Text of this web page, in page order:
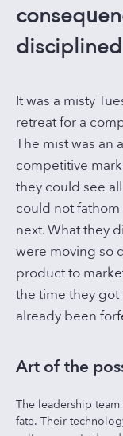
It was a misty
retreat for a
The mist was an
competitive
they could see
could not
next. What they
were moving so
product to
the time they
already been
Art of the
The leadership
fate. Their